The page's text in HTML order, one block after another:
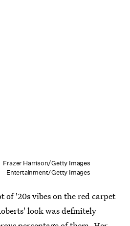
Frazer Harrison/Getty Images
Entertainment/Getty Images
of '20s vibes on the red carpet
look was definitely